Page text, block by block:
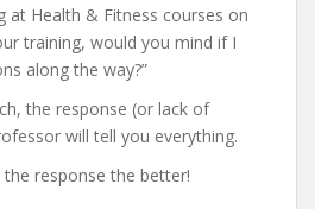
at Health & Fitness courses on
training, would you mind if I
along the way?”
the response (or lack of
will tell you everything.
response the better!